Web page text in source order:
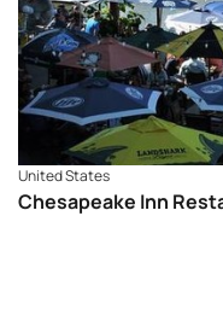
United States
Chesapeake Inn